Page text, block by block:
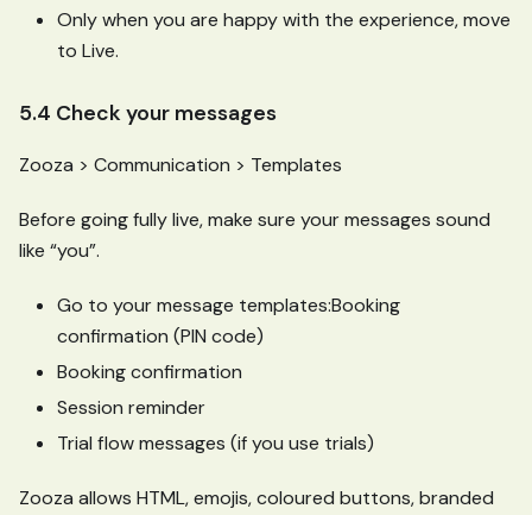
Only when you are happy with the experience, move
to Live.
5.4 Check your messages
Zooza > Communication > Templates
Before going fully live, make sure your messages sound
like “you”.
Go to your message templates:Booking
confirmation (PIN code)
Booking confirmation
Session reminder
Trial flow messages (if you use trials)
Zooza allows HTML, emojis, coloured buttons, branded